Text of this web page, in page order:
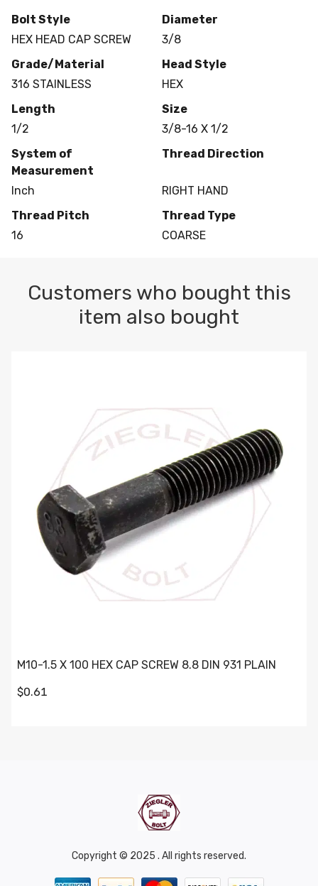
Bolt Style
HEX HEAD CAP SCREW
Diameter
3/8
Grade/Material
316 STAINLESS
Head Style
HEX
Length
1/2
Size
3/8-16 X 1/2
System of
Measurement
Inch
Thread Direction
RIGHT HAND
Thread Pitch
16
Thread Type
COARSE
Customers who bought this
item also bought
M10-1.5 X 100 HEX CAP SCREW 8.8 DIN 931 PLAIN
$0.61
Copyright © 2025 . All rights reserved.